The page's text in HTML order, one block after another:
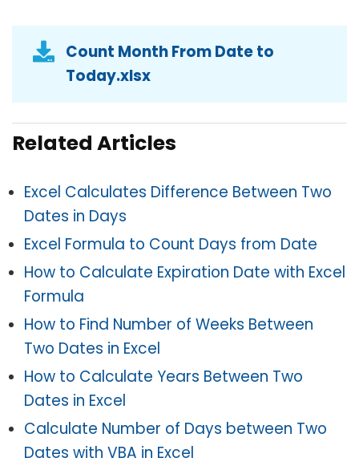
Count Month From Date to
Today.xlsx
Related Articles
Excel Calculates Difference Between Two
Dates in Days
Excel Formula to Count Days from Date
How to Calculate Expiration Date with Excel
Formula
How to Find Number of Weeks Between
Two Dates in Excel
How to Calculate Years Between Two
Dates in Excel
Calculate Number of Days between Two
Dates with VBA in Excel